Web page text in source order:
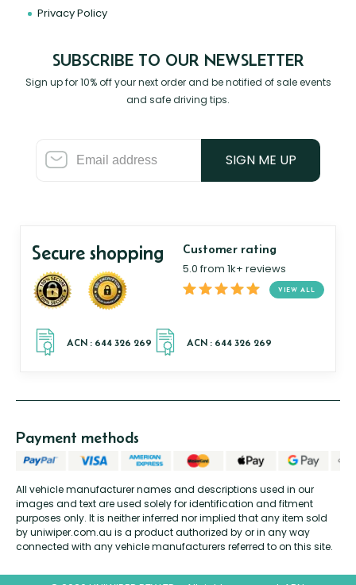
Privacy Policy
SUBSCRIBE TO OUR NEWSLETTER
Sign up for 10% off your next order and be notified of sale events
and safe driving tips.
SIGN ME UP
Secure shopping Customer rating
5.0 from 1k+ reviews
VIEW ALL
All vehicle manufacturer names and descriptions used in our
images and text are used solely for identification and fitment
purposes only. It is neither inferred nor implied that any item sold
by uniwiper.com.au is a product authorized by or in any way
connected with any vehicle manufacturers referred to on this site.
Payment methods